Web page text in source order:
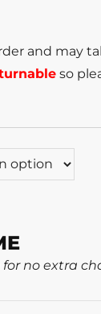
and may
so
no extra